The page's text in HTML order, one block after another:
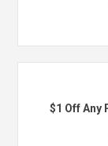
$1 Off Any